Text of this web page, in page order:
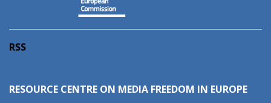
RSS
RESOURCE CENTRE ON MEDIA FREEDOM IN EUROPE